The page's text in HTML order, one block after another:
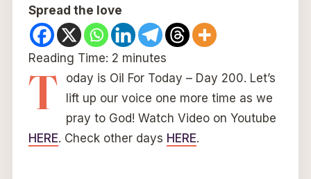
Spread the love
Reading Time: 2 minutes
T
oday is Oil For Today – Day 200. Let’s
lift up our voice one more time as we
pray to God! Watch Video on Youtube
HERE. Check other days HERE.